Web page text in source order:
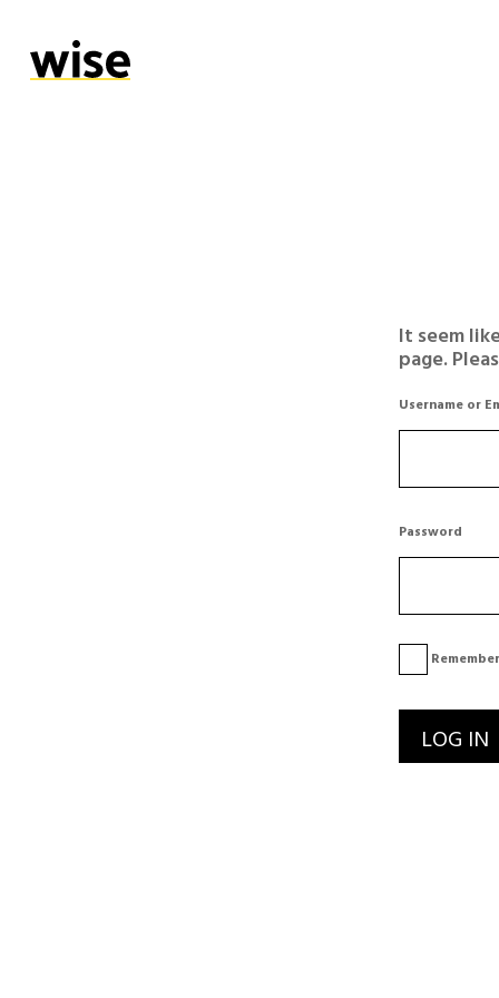
It seem
page.
Username or
Password